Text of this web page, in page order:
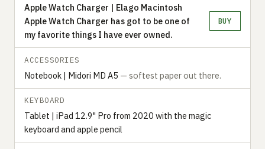
Apple Watch Charger | Elago Macintosh
Apple Watch Charger has got to be one of
my favorite things I have ever owned.
BUY
ACCESSORIES
Notebook | Midori MD A5 — softest paper out there.
KEYBOARD
Tablet | iPad 12.9" Pro from 2020 with the magic
keyboard and apple pencil